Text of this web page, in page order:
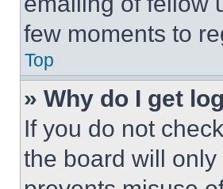
few moments to
Top
» Why do I get
If you do not
the board will